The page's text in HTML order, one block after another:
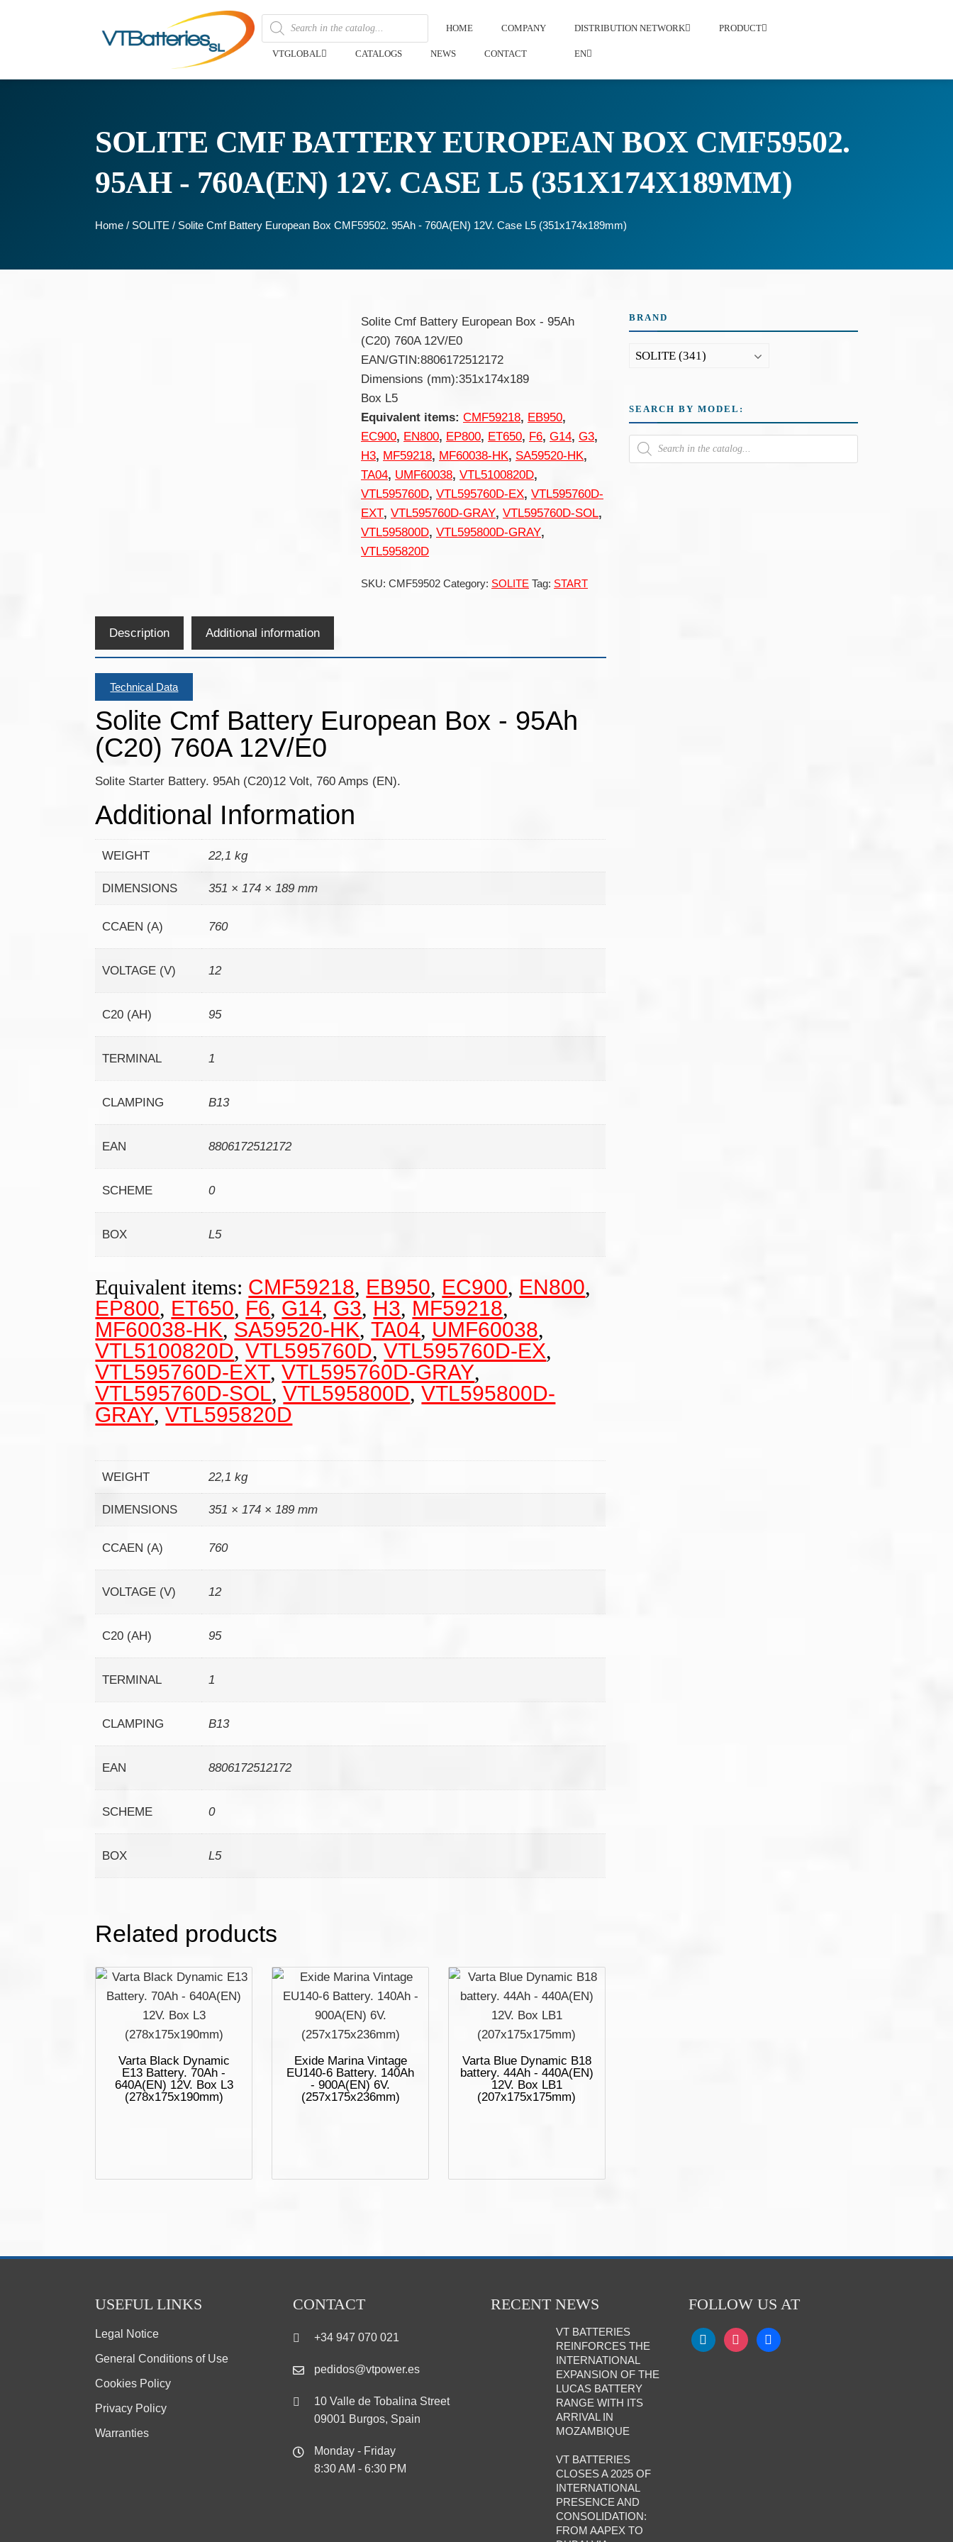
HOME COMPANY DISTRIBUTION NETWORK PRODUCT
VTGLOBAL CATALOGS NEWS CONTACT EN
SOLITE CMF BATTERY EUROPEAN BOX CMF59502.
95AH - 760A(EN) 12V. CASE L5 (351X174X189MM)
Home / SOLITE / Solite Cmf Battery European Box CMF59502. 95Ah - 760A(EN) 12V. Case L5 (351x174x189mm)
Solite Cmf Battery European Box - 95Ah
(C20) 760A 12V/E0
EAN/GTIN:8806172512172
Dimensions (mm):351x174x189
Box L5
Equivalent items:CMF59218, EB950,
EC900, EN800, EP800, ET650, F6,G14,G3,
H3, MF59218, MF60038-HK, SA59520-HK,
TA04, UMF60038,VTL5100820D,
VTL595760D,VTL595760D-EX,VTL595760D-
EXT,VTL595760D-GRAY,VTL595760D-SOL,
VTL595800D,VTL595800D-GRAY,
VTL595820D
SKU:CMF59502 Category: SOLITE Tag: START
Description Additional information
Technical Data
Solite Cmf Battery European Box - 95Ah
(C20) 760A 12V/E0
Solite Starter Battery. 95Ah (C20)12 Volt, 760 Amps (EN).
Additional Information
WEIGHT 22,1 kg
DIMENSIONS 351 × 174 × 189 mm
CCAEN (A) 760
VOLTAGE (V) 12
C20 (AH) 95
TERMINAL 1
CLAMPING B13
EAN 8806172512172
SCHEME 0
BOX L5
Equivalent items: CMF59218, EB950, EC900, EN800,
EP800, ET650, F6, G14, G3, H3, MF59218,
MF60038-HK, SA59520-HK,TA04, UMF60038,
VTL5100820D,VTL595760D,VTL595760D-EX,
VTL595760D-EXT,VTL595760D-GRAY,
VTL595760D-SOL,VTL595800D,VTL595800D-
GRAY,VTL595820D
WEIGHT 22,1 kg
DIMENSIONS 351 × 174 × 189 mm
CCAEN (A) 760
VOLTAGE (V) 12
C20 (AH) 95
TERMINAL 1
CLAMPING B13
EAN 8806172512172
SCHEME 0
BOX L5
Related products
Varta Black Dynamic
E13 Battery. 70Ah -
640A(EN) 12V. Box L3
(278x175x190mm)
Exide Marina Vintage
EU140-6 Battery. 140Ah
- 900A(EN) 6V.
(257x175x236mm)
Varta Blue Dynamic B18
battery. 44Ah - 440A(EN)
12V. Box LB1
(207x175x175mm)
BRAND
SEARCH BY MODEL:
USEFUL LINKS
Legal Notice
General Conditions of Use
Cookies Policy
Privacy Policy
Warranties
CONTACT
+34 947 070 021
pedidos@vtpower.es
10 Valle de Tobalina Street
09001 Burgos, Spain
Monday - Friday
8:30 AM - 6:30 PM
RECENT NEWS
VT BATTERIES
REINFORCES THE
INTERNATIONAL
EXPANSION OF THE
LUCAS BATTERY
RANGE WITH ITS
ARRIVAL IN
MOZAMBIQUE
VT BATTERIES
CLOSES A 2025 OF
INTERNATIONAL
PRESENCE AND
CONSOLIDATION:
FROM AAPEX TO
FOLLOW US AT